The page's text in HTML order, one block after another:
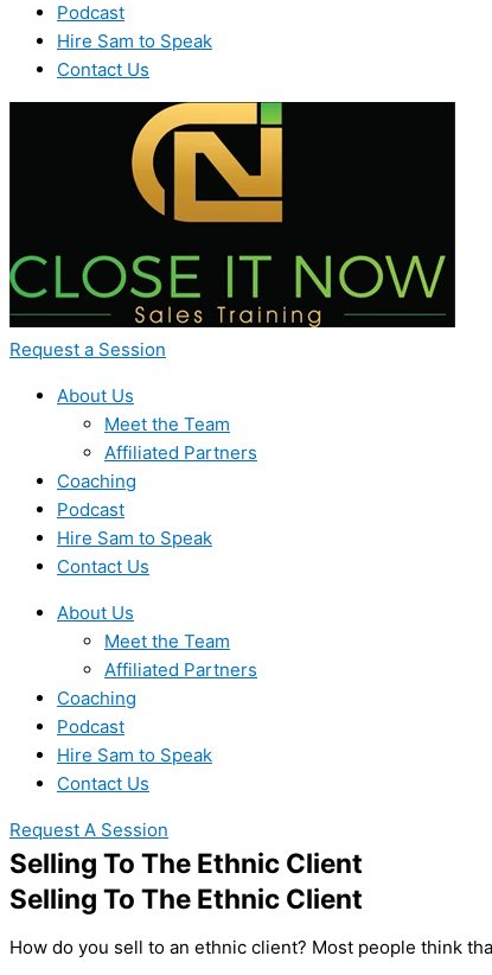
Podcast
Hire Sam to Speak
Contact Us
Request a Session
About Us
Meet the Team
Affiliated Partners
Coaching
Podcast
Hire Sam to Speak
Contact Us
About Us
Meet the Team
Affiliated Partners
Coaching
Podcast
Hire Sam to Speak
Contact Us
Request A Session
Selling To The Ethnic Client
Selling To The Ethnic Client
How do you sell to an ethnic client? Most people think